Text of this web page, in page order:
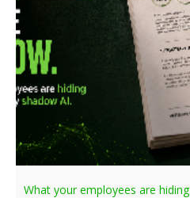
What your employees are